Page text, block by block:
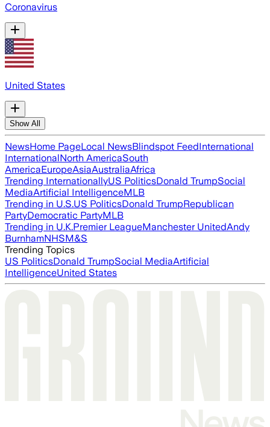
Coronavirus
United States
Show All
NewsHome PageLocal NewsBlindspot FeedInternational
InternationalNorth AmericaSouth
AmericaEuropeAsiaAustraliaAfrica
Trending InternationallyUS PoliticsDonald TrumpSocial
MediaArtificial IntelligenceMLB
Trending in U.S.US PoliticsDonald TrumpRepublican
PartyDemocratic PartyMLB
Trending in U.K.Premier LeagueManchester UnitedAndy
BurnhamNHSM&S
Trending Topics
US PoliticsDonald TrumpSocial MediaArtificial
IntelligenceUnited States